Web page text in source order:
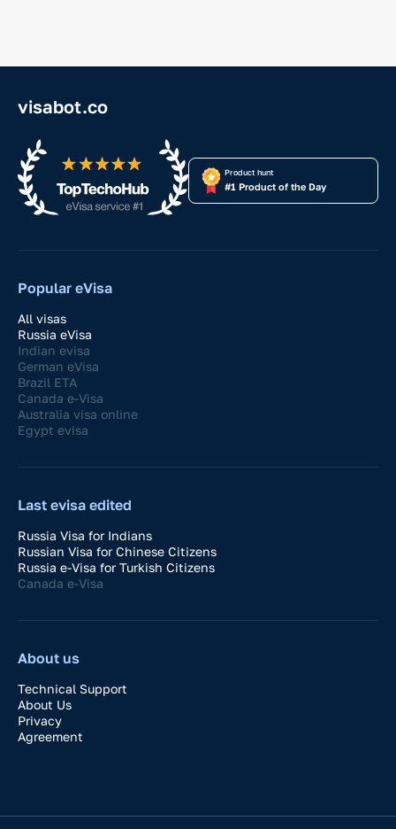
visabot.co
Product hunt
#1 Product of the Day
Popular eVisa
All visas
Russia eVisa
Indian evisa
German eVisa
Brazil ETA
Canada e-Visa
Australia visa online
Egypt evisa
Last evisa edited
Russia Visa for Indians
Russian Visa for Chinese Citizens
Russia e-Visa for Turkish Citizens
Canada e-Visa
About us
Technical Support
About Us
Privacy
Agreement